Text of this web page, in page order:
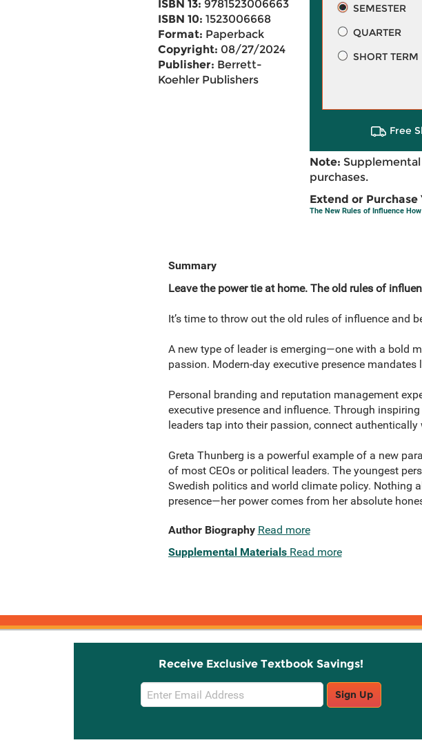
ISBN 13: 9781523006663
ISBN 10: 1523006668
Format: Paperback
Copyright: 08/27/2024
Publisher: Berrett-
Koehler Publishers
SEMESTER
QUARTER
SHORT TERM
Free
Note:
purchases.
Extend or
The New Rules of Influence
Summary
Leave the power tie at home. The old rules of
It’s time to throw out the old rules of influence and
A new type of leader is emerging—one with a bold
passion. Modern-day executive presence
Personal branding and reputation management
executive presence and influence. Through
leaders tap into their passion, connect
Greta Thunberg is a powerful example of a new
of most CEOs or political leaders. The youngest
Swedish politics and world climate policy. Nothing
presence—her power comes from her absolute
Author Biography Read more
Supplemental Materials Read more
Receive Exclusive Textbook Savings!
Email
Sign
Sign Up